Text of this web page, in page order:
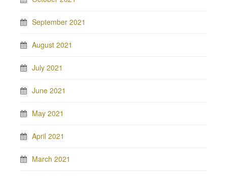
September 2021
August 2021
July 2021
June 2021
May 2021
April 2021
March 2021